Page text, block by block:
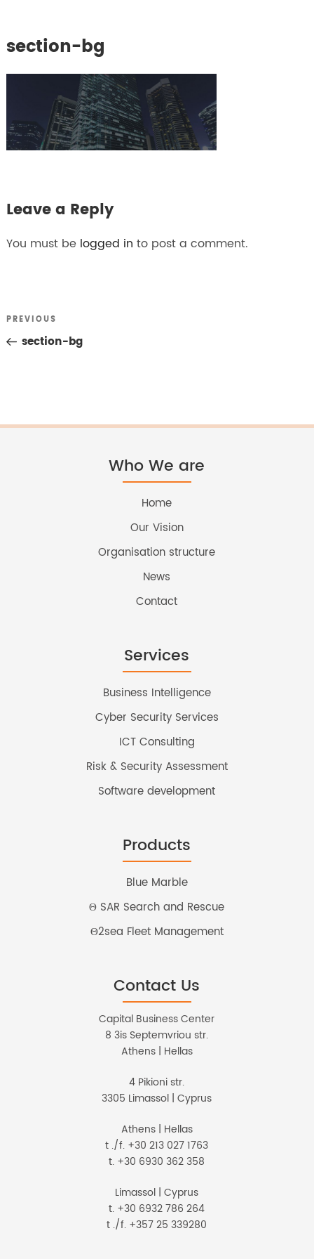
section-bg
Leave a Reply
You must be logged in to post a comment.
Post
Previous
Post
PREVIOUS
section-bg
Who We are
Home
Our Vision
Organisation structure
News
Contact
Services
Business Intelligence
Cyber Security Services
ICT Consulting
Risk & Security Assessment
Software development
Products
Blue Marble
Θ SAR Search and Rescue
Θ2sea Fleet Management
Contact Us
Capital Business Center
8 3is Septemvriou str.
Athens | Hellas
4 Pikioni str.
3305 Limassol | Cyprus
Athens | Hellas
t ./f. +30 213 027 1763
t. +30 6930 362 358
Limassol | Cyprus
t. +30 6932 786 264
t ./f. +357 25 339280